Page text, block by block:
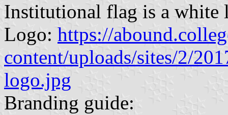
Institutional flag is a white
Logo: https://
content/uploads/sites/2/
logo.jpg
Branding guide: